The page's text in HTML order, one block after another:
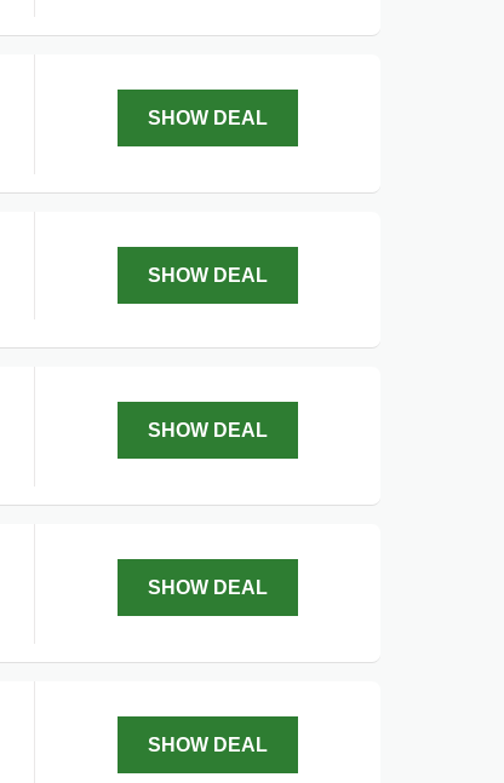
SHOW DEAL
SHOW DEAL
SHOW DEAL
SHOW DEAL
SHOW DEAL